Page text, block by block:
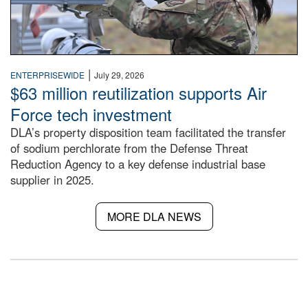
ENTERPRISEWIDE | July 29, 2026
$63 million reutilization supports Air
Force tech investment
DLA’s property disposition team facilitated the transfer
of sodium perchlorate from the Defense Threat
Reduction Agency to a key defense industrial base
supplier in 2025.
MORE DLA NEWS